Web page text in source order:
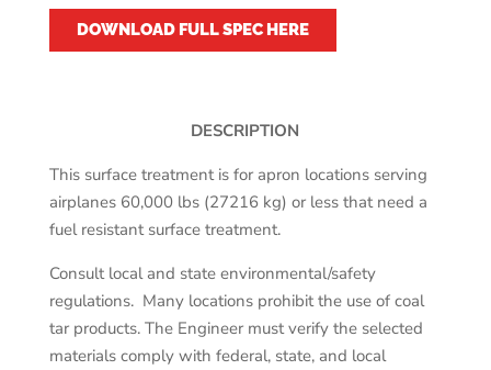
DOWNLOAD FULL SPEC HERE
DESCRIPTION
This surface treatment is for apron locations serving
airplanes 60,000 lbs (27216 kg) or less that need a
fuel resistant surface treatment.
Consult local and state environmental/safety
regulations. Many locations prohibit the use of coal
tar products. The Engineer must verify the selected
materials comply with federal, state, and local